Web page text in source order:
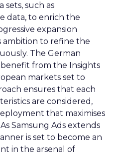
such as
data, to enrich the
expansion
ambition to refine the
The German
from the Insights
markets set to
ensures that each
are considered,
that maximises
Samsung Ads extends
is set to become an
in the arsenal of